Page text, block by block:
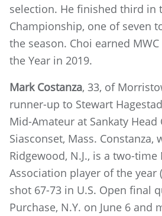
selection. He finished third in
Championship, one of seven
the season. Choi earned
the Year in 2019.
Mark Costanza, 33, of
runner-up to Stewart
Mid-Amateur at Sankaty Head
Siasconset, Mass. Constanza,
Ridgewood, N.J., is a two-
Association player of the year
shot 67-73 in U.S. Open final
Purchase, N.Y. on June 6 and